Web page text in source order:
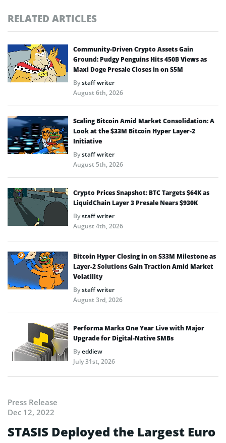
RELATED ARTICLES
Community-Driven Crypto Assets Gain
Ground: Pudgy Penguins Hits 450B Views as
Maxi Doge Presale Closes in on $5M
Bystaff writer
August 6th, 2026
Scaling Bitcoin Amid Market Consolidation: A
Look at the $33M Bitcoin Hyper Layer-2
Initiative
Bystaff writer
August 5th, 2026
Crypto Prices Snapshot: BTC Targets $64K as
LiquidChain Layer 3 Presale Nears $930K
Bystaff writer
August 4th, 2026
Bitcoin Hyper Closing in on $33M Milestone as
Layer-2 Solutions Gain Traction Amid Market
Volatility
Bystaff writer
August 3rd, 2026
Performa Marks One Year Live with Major
Upgrade for Digital-Native SMBs
Byeddiew
July 31st, 2026
Press Release
Dec 12, 2022
STASIS Deployed the Largest Euro